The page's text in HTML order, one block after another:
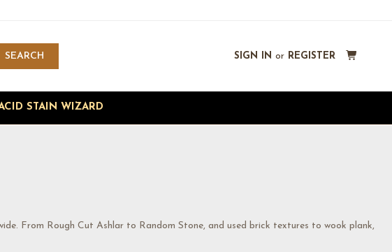
SEARCH SIGN IN or REGISTER
STAIN WIZARD
From Rough Cut Ashlar to Random Stone, and used brick textures to wook plank,